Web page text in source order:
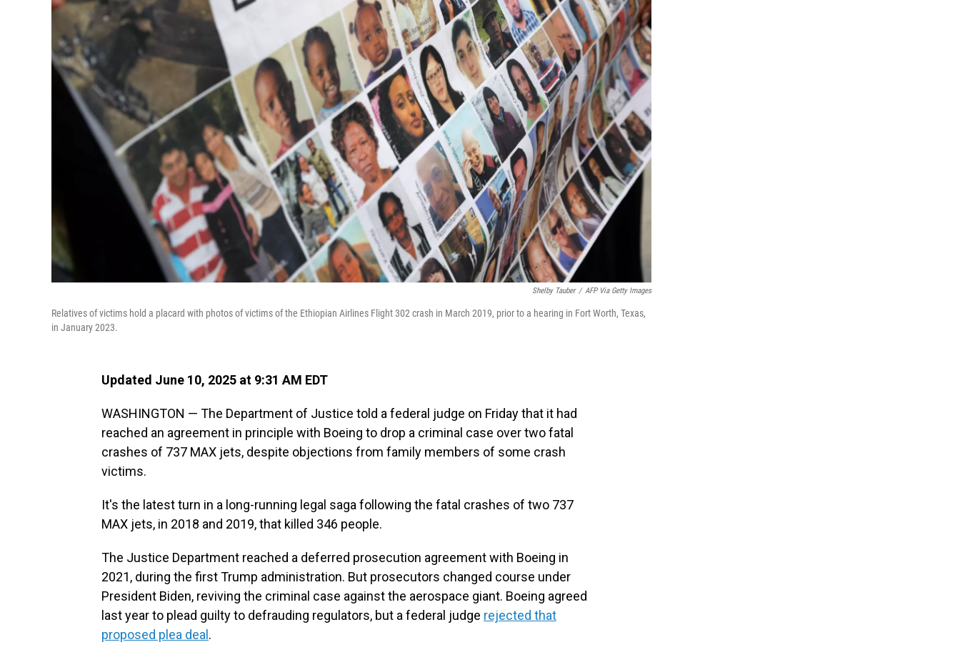
Shelby Tauber / AFP Via Getty Images
Relatives of victims hold a placard with photos of victims of the Ethiopian Airlines Flight 302 crash in March 2019, prior to a hearing in Fort Worth, Texas,
in January 2023.
Updated June 10, 2025 at 9:31 AM EDT
WASHINGTON — The Department of Justice told a federal judge on Friday that it had
reached an agreement in principle with Boeing to drop a criminal case over two fatal
crashes of 737 MAX jets, despite objections from family members of some crash
victims.
It's the latest turn in a long-running legal saga following the fatal crashes of two 737
MAX jets, in 2018 and 2019, that killed 346 people.
The Justice Department reached a deferred prosecution agreement with Boeing in
2021, during the first Trump administration. But prosecutors changed course under
President Biden, reviving the criminal case against the aerospace giant. Boeing agreed
last year to plead guilty to defrauding regulators, but a federal judge rejected that
proposed plea deal .